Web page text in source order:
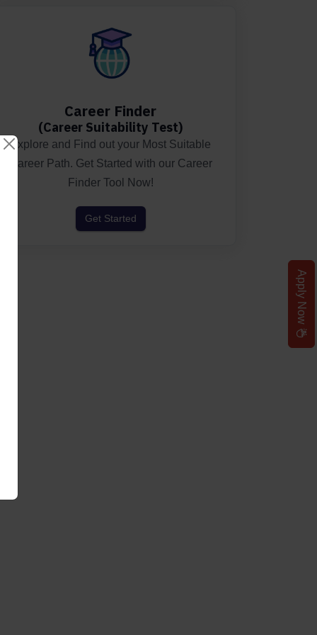
Career Finder
(Career Suitability Test)
Explore and Find out your Most Suitable
Career Path. Get Started with our Career
Finder Tool Now!
Get Started
Apply Now